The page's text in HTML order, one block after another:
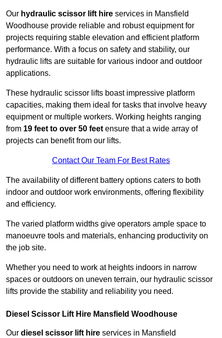
Our hydraulic scissor lift hire services in Mansfield
Woodhouse provide reliable and robust equipment for
projects requiring stable elevation and efficient platform
performance. With a focus on safety and stability, our
hydraulic lifts are suitable for various indoor and outdoor
applications.
These hydraulic scissor lifts boast impressive platform
capacities, making them ideal for tasks that involve heavy
equipment or multiple workers. Working heights ranging
from 19 feet to over 50 feet ensure that a wide array of
projects can benefit from our lifts.
Contact Our Team For Best Rates
The availability of different battery options caters to both
indoor and outdoor work environments, offering flexibility
and efficiency.
The varied platform widths give operators ample space to
manoeuvre tools and materials, enhancing productivity on
the job site.
Whether you need to work at heights indoors in narrow
spaces or outdoors on uneven terrain, our hydraulic scissor
lifts provide the stability and reliability you need.
Diesel Scissor Lift Hire Mansfield Woodhouse
Our diesel scissor lift hire services in Mansfield